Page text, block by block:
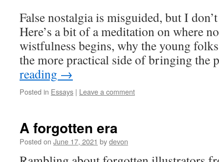
False nostalgia is misguided, but I
Here’s a bit of a meditation on where
wistfulness begins, why the young
the more practical side of bringing the
reading →
Posted in Essays | Leave a comment
A forgotten era
Posted on June 17, 2021 bydevon